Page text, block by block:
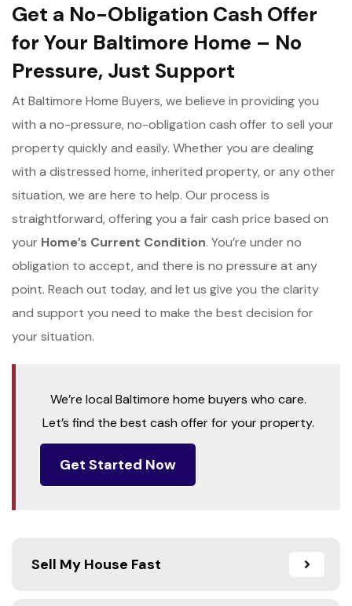
Sell My House Fast
Get a No-Obligation Cash Offer
for Your Baltimore Home – No
Pressure, Just Support
At Baltimore Home Buyers, we believe in providing you
with a no-pressure, no-obligation cash offer to sell your
property quickly and easily. Whether you are dealing
with a distressed home, inherited property, or any other
situation, we are here to help. Our process is
straightforward, offering you a fair cash price based on
your Home’s Current Condition. You’re under no
obligation to accept, and there is no pressure at any
point. Reach out today, and let us give you the clarity
and support you need to make the best decision for
your situation.
We’re local Baltimore home buyers who care.
Let’s find the best cash offer for your property.
Get Started Now